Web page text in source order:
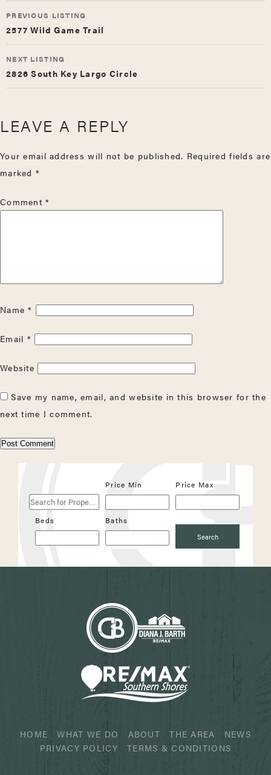
LISTING
NAVIGATION
PREVIOUS LISTING
2577 Wild Game Trail
NEXT LISTING
2826 South Key Largo Circle
LEAVE A REPLY
Your email address will not be published. Required fields are
marked *
Comment*
Name*
Email *
Website
Save my name, email, and website in this browser for the
next time I comment.
for
Properties
Price Min Price Max
Beds Baths
Search
HOME WHAT WE DO ABOUT THE AREA
NEWS
PRIVACY POLICY
TERMS & CONDITIONS